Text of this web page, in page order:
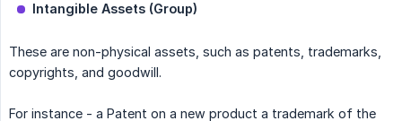
Intangible Assets (Group)
These are non-physical assets, such as patents, trademarks,
copyrights, and goodwill.
For instance - a Patent on a new product a trademark of the